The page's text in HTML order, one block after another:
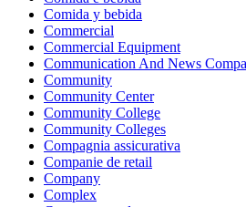
Comida y bebida
Commercial
Commercial Equipment
Communication And News
Community
Community Center
Community College
Community Colleges
Compagnia assicurativa
Companie de retail
Company
Complex